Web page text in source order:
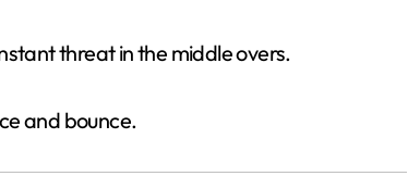
threat in the middle overs.
and bounce.